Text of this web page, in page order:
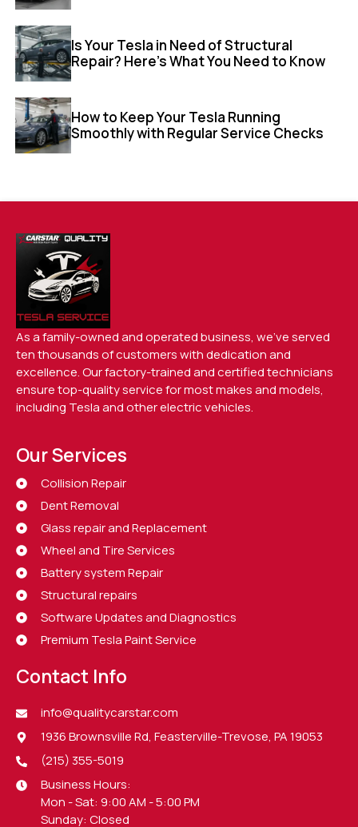
Is Your Tesla in Need of Structural
Repair? Here’s What You Need to Know
How to Keep Your Tesla Running
Smoothly with Regular Service Checks
As a family-owned and operated business, we’ve served
ten thousands of customers with dedication and
excellence. Our factory-trained and certified technicians
ensure top-quality service for most makes and models,
including Tesla and other electric vehicles.
Our Services
Collision Repair
Dent Removal
Glass repair and Replacement
Wheel and Tire Services
Battery system Repair
Structural repairs
Software Updates and Diagnostics
Premium Tesla Paint Service
Contact Info
info@qualitycarstar.com
1936 Brownsville Rd, Feasterville-Trevose, PA 19053
(215) 355-5019
Business Hours:
Mon - Sat: 9:00 AM - 5:00 PM
Sunday: Closed